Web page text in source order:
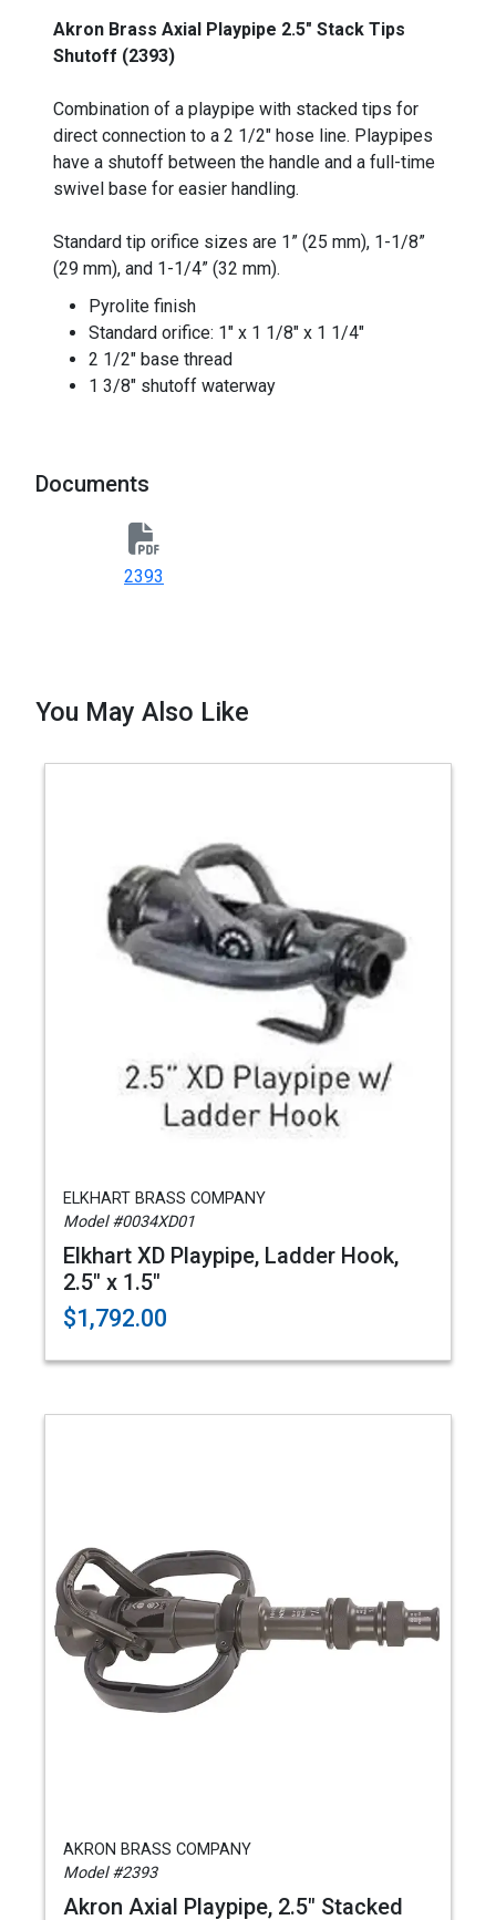
Akron Brass Axial Playpipe 2.5" Stack Tips
Shutoff (2393)
Combination of a playpipe with stacked tips for
direct connection to a 2 1/2" hose line. Playpipes
have a shutoff between the handle and a full-time
swivel base for easier handling.
Standard tip orifice sizes are 1” (25 mm), 1-1/8”
(29 mm), and 1-1/4” (32 mm).
Pyrolite finish
Standard orifice: 1" x 1 1/8" x 1 1/4"
2 1/2" base thread
1 3/8" shutoff waterway
Documents
2393
You May Also Like
ELKHART BRASS COMPANY
Model #0034XD01
Elkhart XD Playpipe, Ladder Hook,
2.5" x 1.5"
$1,792.00
AKRON BRASS COMPANY
Model #2393
Akron Axial Playpipe, 2.5" Stacked